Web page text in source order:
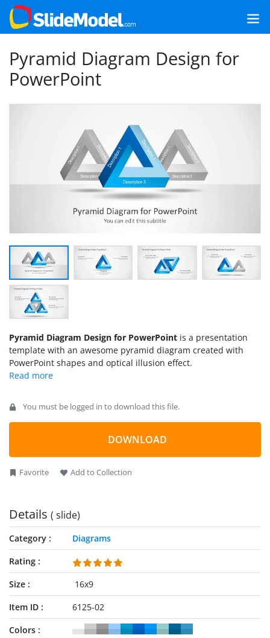
Pyramid Diagram Design for
PowerPoint
Pyramid Diagram Design for PowerPoint is a presentation
template with an awesome pyramid diagram created with
PowerPoint shapes and optical illusion effect.
You must be logged in to download this file.
DOWNLOAD
Favorite Add to Collection
Details ( slide)
Category
Diagrams
Rating
Size
16x9
Item ID
6125-02
Colors